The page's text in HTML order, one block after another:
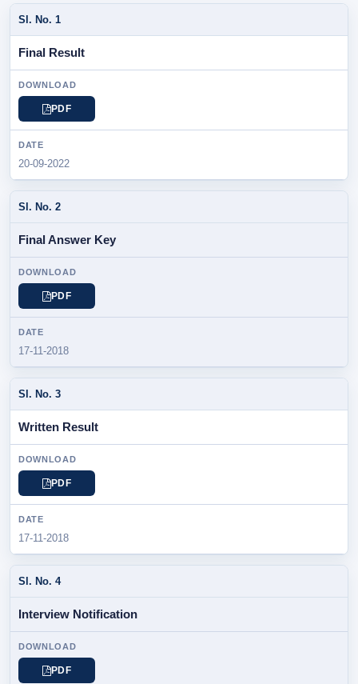
SL.
NOTIFICATION
PARTICULAR
DOWNLOAD
Final Result
PDF
20-09-2022
Final Answer Key
PDF
17-11-2018
Written Result
PDF
17-11-2018
Interview Notification
PDF